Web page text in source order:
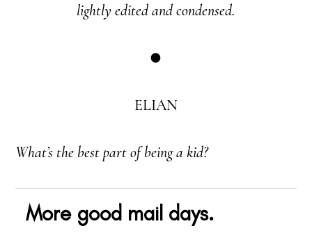
lightly edited and condensed.
●
ELIAN
What’s the best part of being a kid?
More good mail days.